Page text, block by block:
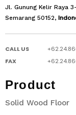
Jl. Gunung Kelir Raya
Semarang 50152,
CALL US
FAX
Product
Solid Wood Floor